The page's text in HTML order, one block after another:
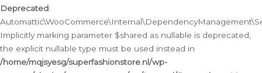
Deprecated:
Implicitly marking parameter $shared as nullable is deprecated,
the explicit nullable type must be used instead in
/home/mqjsyesg/superfashionstore.nl/wp-